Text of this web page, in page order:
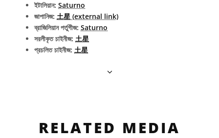
ইটালিয়ান: Saturno
জাপানিজ: 土星 (external link)
ব্রাজিলিয়ান পর্তুগীজ: Saturno
সরলীকৃত চাইনীজ: 土星
প্রচলিত চাইনীজ: 土星
RELATED MEDIA